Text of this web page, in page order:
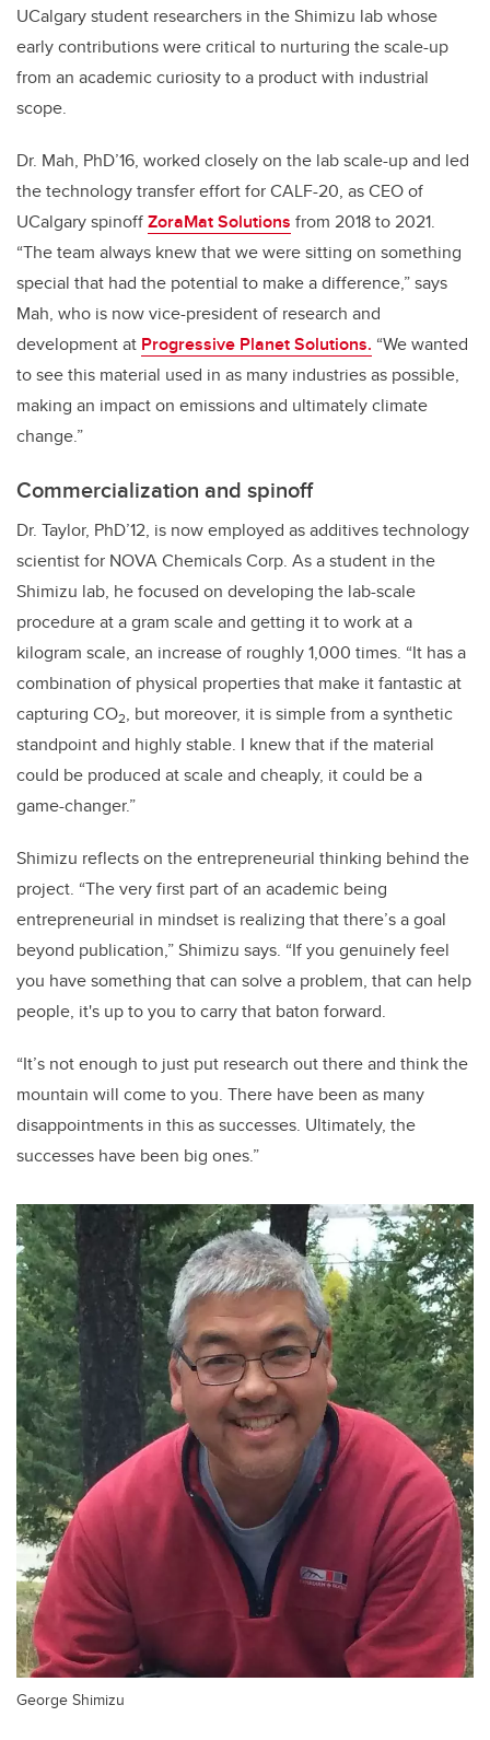
UCalgary student researchers in the Shimizu lab whose
early contributions were critical to nurturing the scale-up
from an academic curiosity to a product with industrial
scope.
Dr. Mah, PhD’16, worked closely on the lab scale-up and led
the technology transfer effort for CALF-20, as CEO of
UCalgary spinoffZoraMat Solutions from 2018 to 2021.
“The team always knew that we were sitting on something
special that had the potential to make a difference,” says
Mah, who is now vice-president of research and
development at Progressive Planet Solutions. “We wanted
to see this material used in as many industries as possible,
making an impact on emissions and ultimately climate
change.”
Commercialization and spinoff
Dr. Taylor, PhD’12, is now employed as additives technology
scientist for NOVA Chemicals Corp. As a student in the
Shimizu lab, he focused on developing the lab-scale
procedure at a gram scale and getting it to work at a
kilogram scale, an increase of roughly 1,000 times. “It has a
combination of physical properties that make it fantastic at
capturing CO2, but moreover, it is simple from a synthetic
standpoint and highly stable. I knew that if the material
could be produced at scale and cheaply, it could be a
game-changer.”
Shimizu reflects on the entrepreneurial thinking behind the
project. “The very first part of an academic being
entrepreneurial in mindset is realizing that there’s a goal
beyond publication,” Shimizu says. “If you genuinely feel
you have something that can solve a problem, that can help
people, it's up to you to carry that baton forward.
“It’s not enough to just put research out there and think the
mountain will come to you. There have been as many
disappointments in this as successes. Ultimately, the
successes have been big ones.”
George Shimizu